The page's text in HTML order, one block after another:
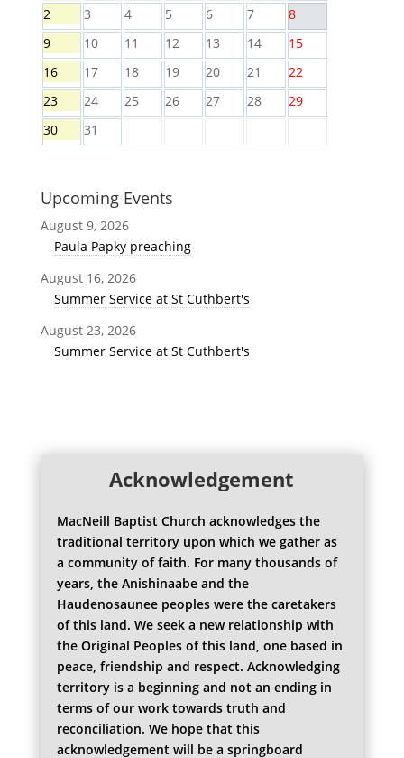
2
3 4 5 6 7
8
9
10 11 12 13 14
15
16
17 18 19 20 21
22
23
24 25 26 27 28
29
30
31
Upcoming Events
August 9, 2026
Paula Papky preaching
August 16, 2026
Summer Service at St Cuthbert's
August 23, 2026
Summer Service at St Cuthbert's
Acknowledgement
MacNeill Baptist Church acknowledges the
traditional territory upon which we gather as
a community of faith. For many thousands of
years, the Anishinaabe and the
Haudenosaunee peoples were the caretakers
of this land. We seek a new relationship with
the Original Peoples of this land, one based in
peace, friendship and respect. Acknowledging
territory is a beginning and not an ending in
terms of our work towards truth and
reconciliation. We hope that this
acknowledgement will be a springboard